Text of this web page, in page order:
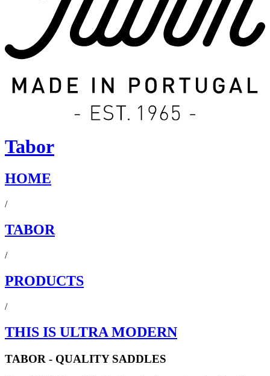
Tabor
HOME
/
TABOR
/
PRODUCTS
/
THIS IS ULTRA MODERN
TABOR - QUALITY SADDLES